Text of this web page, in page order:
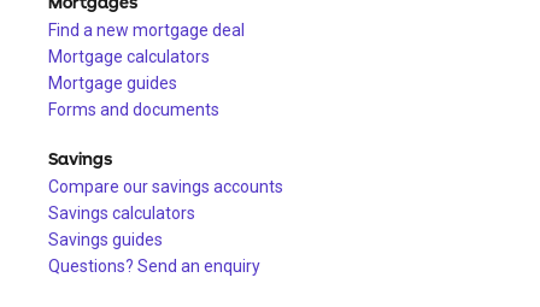
Mortgages
Find a new mortgage deal
Mortgage calculators
Mortgage guides
Forms and documents
Savings
Compare our savings accounts
Savings calculators
Savings guides
Questions? Send an enquiry